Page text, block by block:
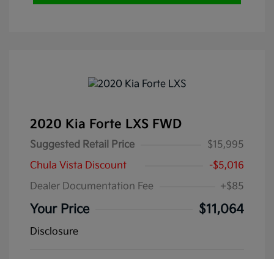
2020 Kia Forte LXS FWD
Suggested Retail Price
$15,995
Chula Vista Discount
-$5,016
Dealer Documentation Fee
+$85
Your Price $11,064
Disclosure